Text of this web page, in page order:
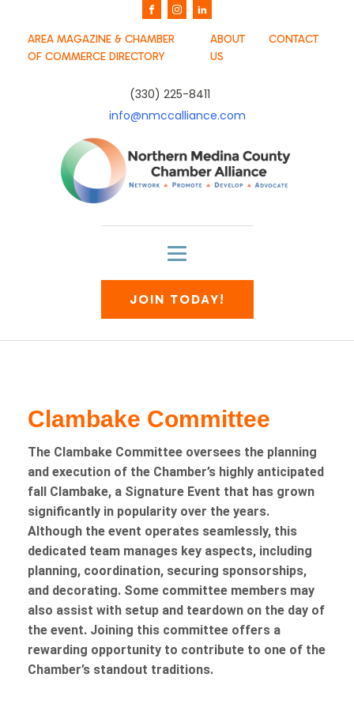
AREA MAGAZINE & CHAMBER
OF COMMERCE DIRECTORY
ABOUT
US
CONTACT
(330) 225-8411
info@nmccalliance.com
JOIN TODAY!
Clambake Committee
The Clambake Committee oversees the planning
and execution of the Chamber’s highly anticipated
fall Clambake, a Signature Event that has grown
significantly in popularity over the years.
Although the event operates seamlessly, this
dedicated team manages key aspects, including
planning, coordination, securing sponsorships,
and decorating. Some committee members may
also assist with setup and teardown on the day of
the event. Joining this committee offers a
rewarding opportunity to contribute to one of the
Chamber’s standout traditions.